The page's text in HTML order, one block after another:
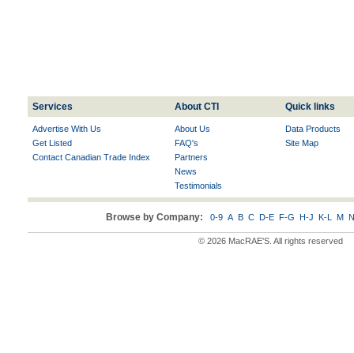
Services About CTI Quick links
Advertise With Us
Get Listed
Contact Canadian Trade Index
About Us
FAQ's
Partners
News
Testimonials
Data Products
Site Map
Browse by Company: 0-9 A B C D-E F-G H-J K-L M
© 2026 MacRAE'S. All rights reserved